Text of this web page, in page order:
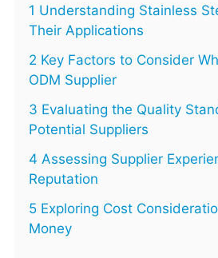
1 Understanding Stainless
Their Applications
2 Key Factors to Consider
ODM Supplier
3 Evaluating the Quality
Potential Suppliers
4 Assessing Supplier
Reputation
5 Exploring Cost
Money